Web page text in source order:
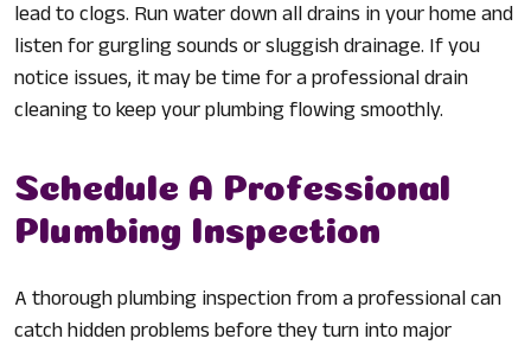
lead to clogs. Run water down all drains in your home and
listen for gurgling sounds or sluggish drainage. If you
notice issues, it may be time for a professional drain
cleaning to keep your plumbing flowing smoothly.
Schedule A Professional
Plumbing Inspection
A thorough plumbing inspection from a professional can
catch hidden problems before they turn into major